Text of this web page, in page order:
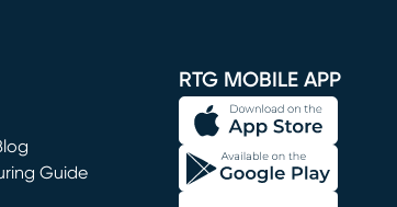
Guide
RTG MOBILE APP